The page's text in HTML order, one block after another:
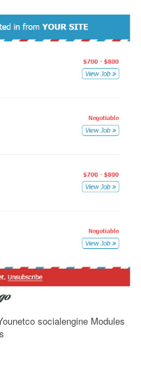
socialengine Modules